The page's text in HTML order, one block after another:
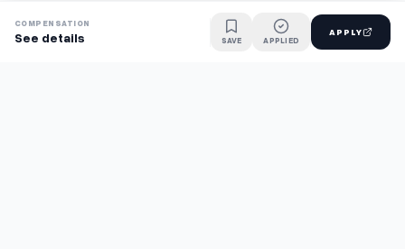
COMPENSATION
See details SAVE APPLIED
APPLY